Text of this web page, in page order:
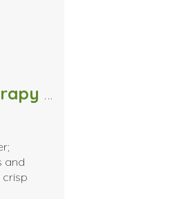
The Scents of Fall: Massage Therapy Edition
and
crisp